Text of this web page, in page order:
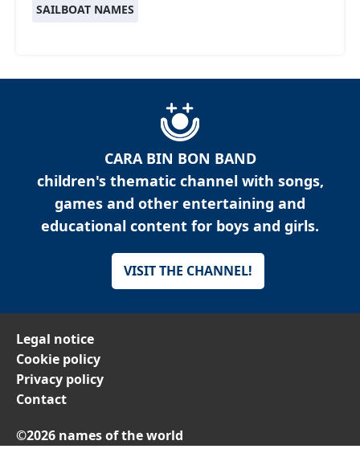
SAILBOAT NAMES
CARA BIN BON BAND
children's thematic channel with songs,
games and other entertaining and
educational content for boys and girls.
VISIT THE CHANNEL!
Legal notice
Cookie policy
Privacy policy
Contact
©2026 names of the world